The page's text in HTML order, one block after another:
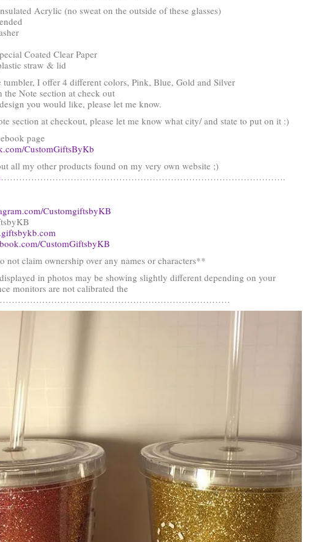
Acrylic (no sweat on the outside of these glasses)
Coated Clear Paper
straw & lid
tumbler, I offer 4 different colors, Pink, Blue, Gold and Silver
the Note section at check out
you would like, please let me know.
at checkout, please let me know what city/ and state to put on it :)
page
CustomGiftsByKb
all my other products found on my very own website ;)
………………………………………………………………………………….
CustomgiftsbyKB
CustomGiftsbyKB
not claim ownership over any names or characters**
in photos may be showing slightly different depending on your
monitors are not calibrated the